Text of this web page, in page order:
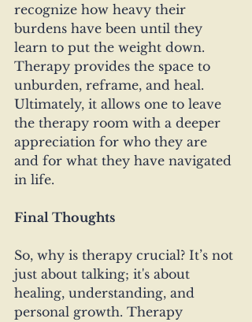
recognize how heavy their
burdens have been until they
learn to put the weight down.
Therapy provides the space to
unburden, reframe, and heal.
Ultimately, it allows one to leave
the therapy room with a deeper
appreciation for who they are
and for what they have navigated
in life.
Final Thoughts
So, why is therapy crucial? It’s not
just about talking; it's about
healing, understanding, and
personal growth. Therapy